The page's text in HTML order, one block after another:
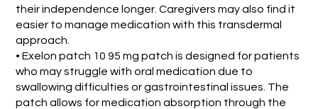
their independence longer. Caregivers may also find it
easier to manage medication with this transdermal
approach.
• Exelon patch 10 95 mg patch is designed for patients
who may struggle with oral medication due to
swallowing difficulties or gastrointestinal issues. The
patch allows for medication absorption through the